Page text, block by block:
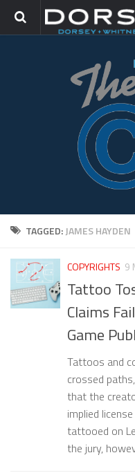
TRADEMARK GROUP
TAGGED:JAMES HAYDEN
COPYRIGHTS 9
Tattoo
Claims
Game
Tattoos and
crossed
that the
implied
tattooed on
the jury,